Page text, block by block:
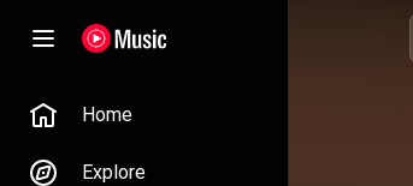
Home
Explore